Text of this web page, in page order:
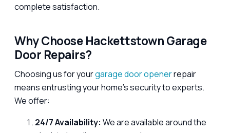
complete satisfaction.
Why Choose Hackettstown Garage
Door Repairs?
Choosing us for yourgarage door openerrepair
means entrusting your home’s security to experts.
We offer:
24/7 Availability: We are available around the